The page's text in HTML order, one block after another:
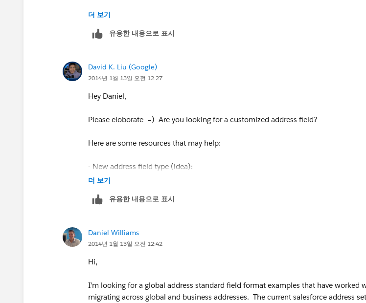
"INDIA",
MailingCity & " " & MailingPostalCode,
MailingPostalCode & " " & MailingCity,
MailingCity & " " & MailingPostalCode,
"THAILAND",
"JAPAN",
MailingCity & " " & MailingPostalCode,
"SINGAPORE",
US zipcode can be used for UK postcode
US State can be used for UK County, etc etc
long as they suit all your Users and Accounts then you should be fine.
Phil
더 보기
유용한 내용으로 표시
David K. Liu (Google)
2014년 1월 13일 오전 12:27
Hey Daniel,
Please eloborate =) Are you looking for a customized address field?
Here are some resources that may help:
- New address field type (idea):
http://help.salesforce.com/HTViewHelpDoc?
id=admin_state_country_picklists_overview.htm&language=en_US
더 보기
유용한 내용으로 표시
Daniel Williams
2014년 1월 13일 오전 12:42
Hi,
I'm looking for a global address standard field format examples that have worked
migrating across global and business addresses. The current salesforce address